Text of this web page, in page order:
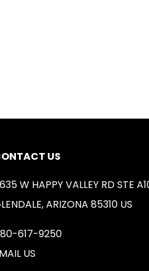
US
W HAPPY VALLEY RD STE
ARIZONA 85310 US
617-9250
US